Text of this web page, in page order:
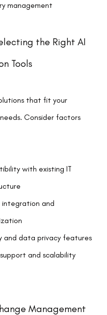
management
the Right AI
Tools
that fit your
Consider factors
with existing IT
integration and
and data privacy features
and scalability
Management